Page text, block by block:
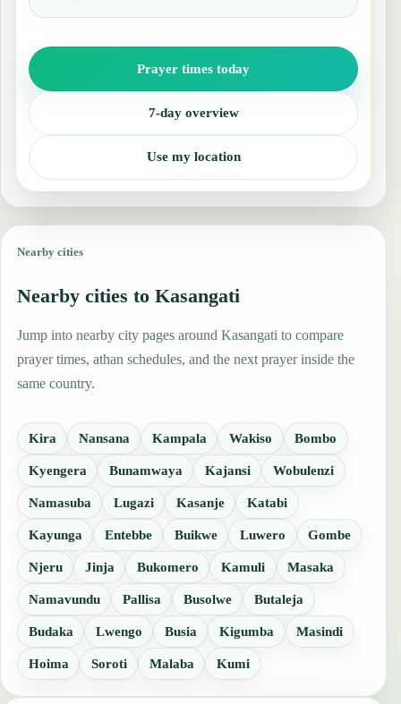
Prayer times today
7-day overview
Use my location
Nearby cities
Nearby cities to Kasangati
Jump into nearby city pages around Kasangati to compare
prayer times, athan schedules, and the next prayer inside the
same country.
Kira Nansana Kampala Wakiso Bombo
Kyengera Bunamwaya Kajansi Wobulenzi
Namasuba Lugazi Kasanje Katabi
Kayunga Entebbe Buikwe Luwero Gombe
Njeru Jinja Bukomero Kamuli Masaka
Namavundu Pallisa Busolwe Butaleja
Budaka Lwengo Busia Kigumba Masindi
Hoima Soroti Malaba Kumi